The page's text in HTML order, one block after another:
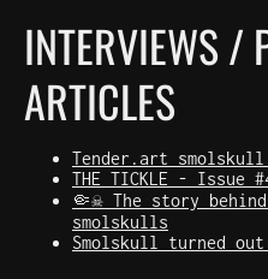
INTERVIEWS /
ARTICLES
Tender.art
THE TICKLE - Issue
🤏☠️ The story
smolskulls
Smolskull turned